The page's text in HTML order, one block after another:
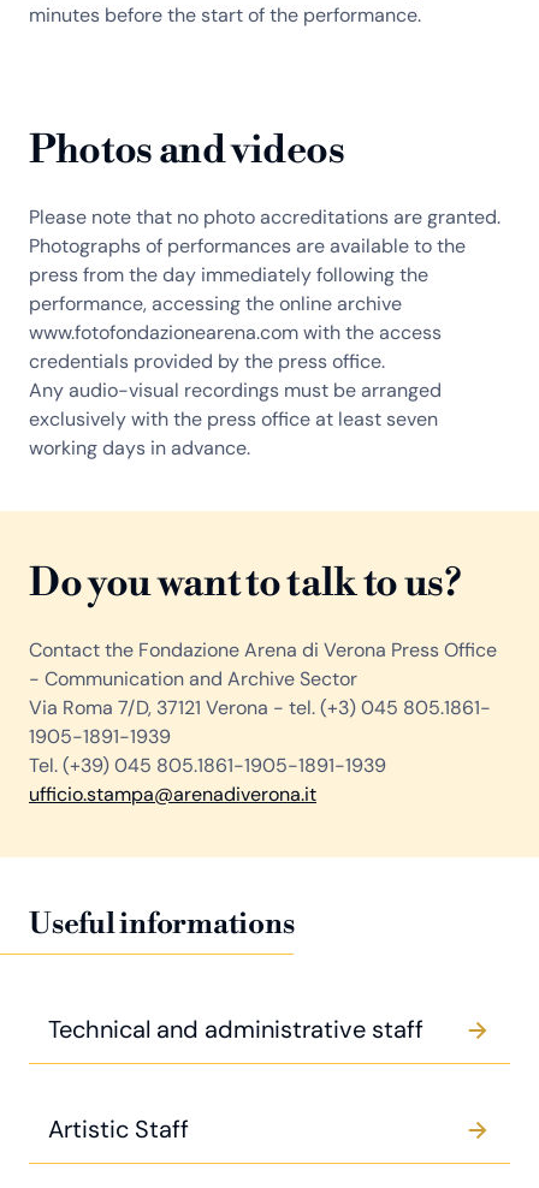
minutes before the start of the performance.
Photos and videos
Please note that no photo accreditations are granted.
Photographs of performances are available to the
press from the day immediately following the
performance, accessing the online archive
www.fotofondazionearena.com with the access
credentials provided by the press office.
Any audio-visual recordings must be arranged
exclusively with the press office at least seven
working days in advance.
Do you want to talk to us?
Contact the Fondazione Arena di Verona Press Office
- Communication and Archive Sector
Via Roma 7/D, 37121 Verona - tel. (+3) 045 805.1861-
1905-1891-1939
Tel. (+39) 045 805.1861-1905-1891-1939
ufficio.stampa@arenadiverona.it
Useful informations
Technical and administrative staff
Artistic Staff